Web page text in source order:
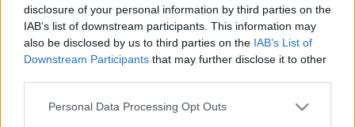
disclosure of your personal information by third parties on the
IAB’s list of downstream participants. This information may
also be disclosed by us to third parties on the IAB’s List of
Downstream Participants that may further disclose it to other
Please note that this website/app uses one or more Google
Personal Data Processing Opt Outs
is not found or never existed.
HOME PAGE